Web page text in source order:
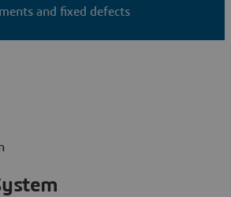
and fixed defects